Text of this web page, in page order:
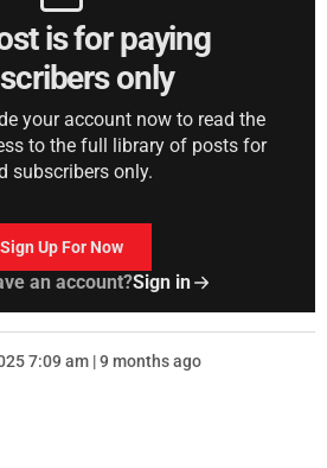
is for paying
only
your account now to read the
to the full library of posts for
subscribers only.
Sign Up For Now
an account?Sign in
7:09 am | 9 months ago